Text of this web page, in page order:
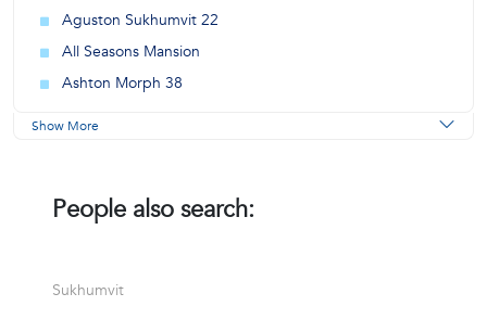
Aguston Sukhumvit 22
All Seasons Mansion
Ashton Morph 38
Show More
People also search:
Sukhumvit